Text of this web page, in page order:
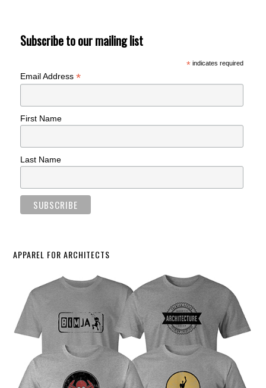
Subscribe to our mailing list
*indicates required
Email Address*
First Name
Last Name
APPAREL FOR ARCHITECTS